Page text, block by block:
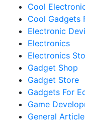
Cool
Cool Gadgets
Electronic
Electronics
Electronics
Gadget Shop
Gadget Store
Gadgets For
Game
General Article